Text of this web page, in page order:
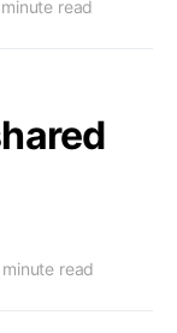
read
minute read